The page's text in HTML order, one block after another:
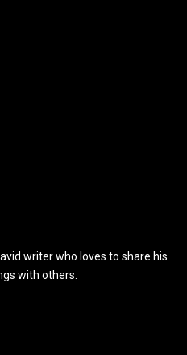
writer who loves to share his
with others.